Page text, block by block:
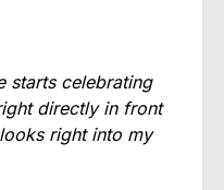
starts celebrating
directly in front
right into my